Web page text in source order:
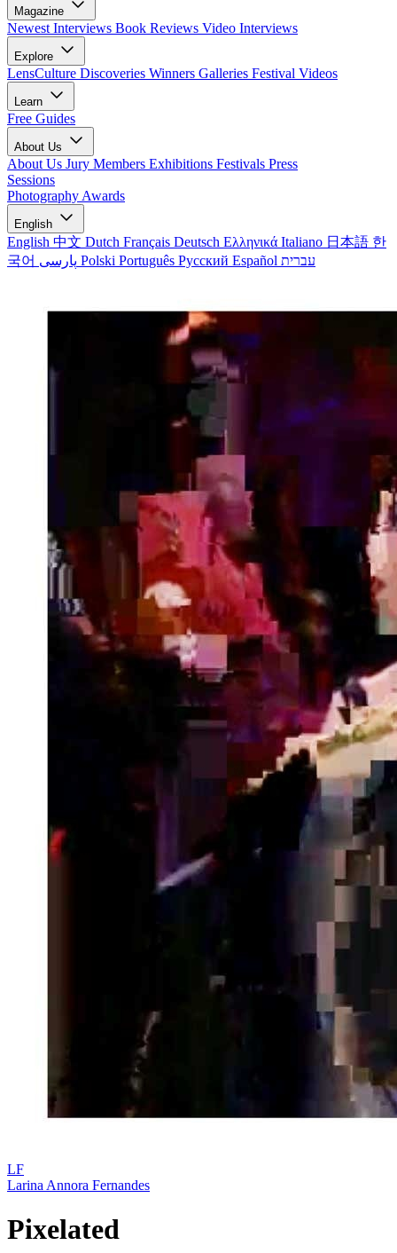
Magazine
Newest Interviews Book Reviews Video Interviews
Explore
LensCulture Discoveries Winners Galleries Festival Videos
Learn
Free Guides
About Us
About Us Jury Members Exhibitions Festivals Press
Sessions
Photography Awards
English
English 中文 Dutch Français Deutsch Ελληνικά Italiano 日本語 한
국어
Polski Português Русский Español עברית
LF
Larina Annora Fernandes
Pixelated